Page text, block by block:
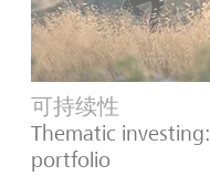
可持续性
Thematic
portfolio